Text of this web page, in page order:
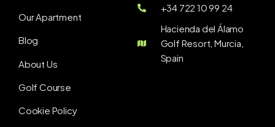
Our Apartment
Blog
About Us
Golf Course
Cookie Policy
+34 722 10 99 24
Hacienda del Álamo
Golf Resort, Murcia,
Spain